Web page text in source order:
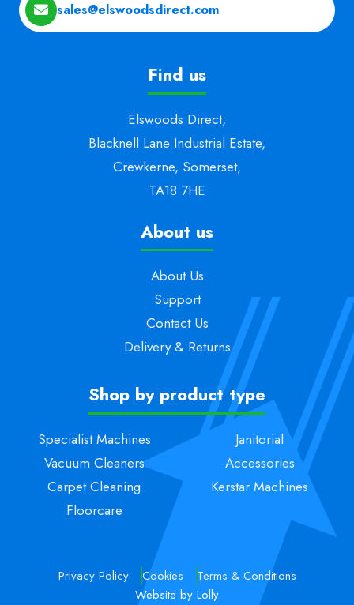
sales@elswoodsdirect.com
Find us
Elswoods Direct,
Blacknell Lane Industrial Estate,
Crewkerne, Somerset,
TA18 7HE
About us
About Us
Support
Contact Us
Delivery & Returns
Shop by product type
Specialist Machines
Vacuum Cleaners
Carpet Cleaning
Floorcare
Janitorial
Accessories
Kerstar Machines
Privacy Policy Cookies
Terms & Conditions
Website by Lolly